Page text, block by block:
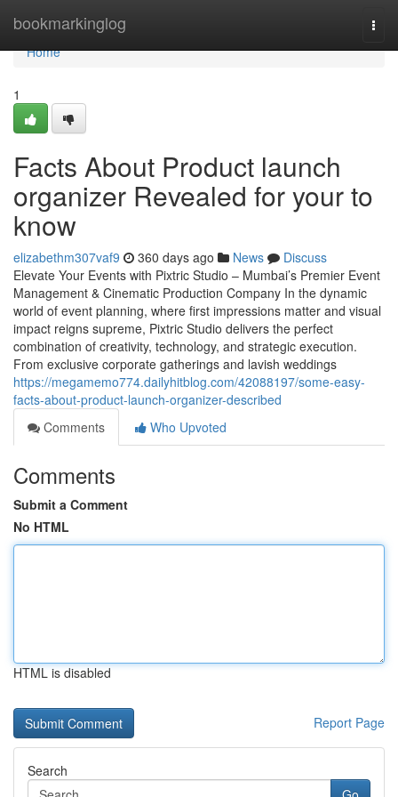
bookmarkinglog
Home
Home
1
Facts About Product launch
organizer Revealed for your to
know
elizabethm307vaf9 360 days ago News
Discuss
Elevate Your Events with Pixtric Studio – Mumbai’s Premier Event
Management & Cinematic Production Company In the dynamic
world of event planning, where first impressions matter and visual
impact reigns supreme, Pixtric Studio delivers the perfect
combination of creativity, technology, and strategic execution.
From exclusive corporate gatherings and lavish weddings
https://megamemo774.dailyhitblog.com/42088197/some-easy-
facts-about-product-launch-organizer-described
Comments
Who Upvoted
Comments
Submit a Comment
No HTML
HTML is disabled
Report Page
Search